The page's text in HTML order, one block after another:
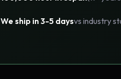
We ship in 3-5 daysvs industry